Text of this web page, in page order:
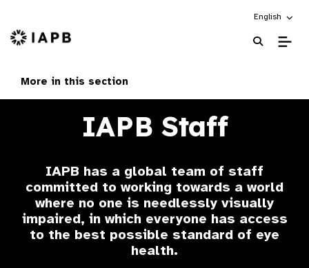
Choose an
English
IAPB Home Page
More in this section
IAPB Staff
IAPB has a global team of staff
committed to working towards a world
where no one is needlessly visually
impaired, in which everyone has access
to the best possible standard of eye
health.